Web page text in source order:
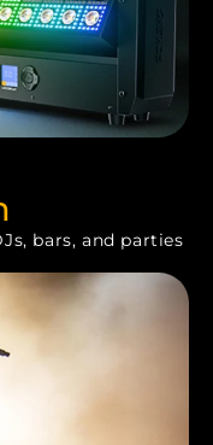
bars, and parties